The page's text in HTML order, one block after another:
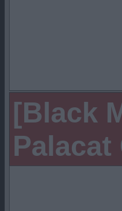
[Black
Palacat